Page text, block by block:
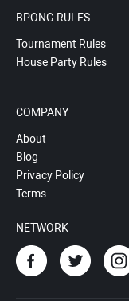
BPONG RULES
Tournament Rules
House Party Rules
COMPANY
About
Blog
Privacy Policy
Terms
NETWORK